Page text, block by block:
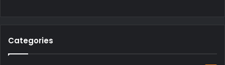
Categories